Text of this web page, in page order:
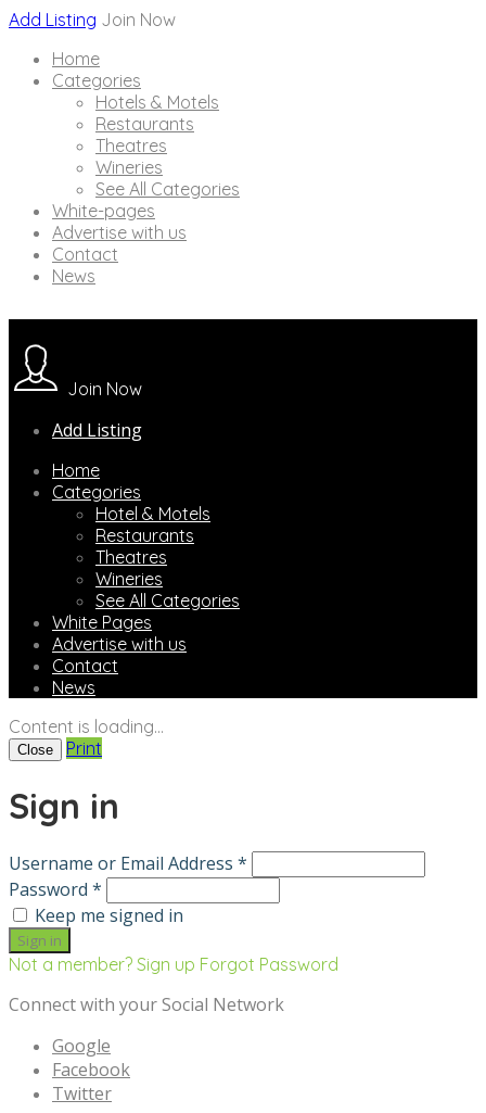
Add Listing Join Now
Home
Categories
Hotels & Motels
Restaurants
Theatres
Wineries
See All Categories
White-pages
Advertise with us
Contact
News
Join Now
Add Listing
Home
Categories
Hotel & Motels
Restaurants
Theatres
Wineries
See All Categories
White Pages
Advertise with us
Contact
News
Content is loading...
Close Print
Sign in
Username or Email Address *
Password *
Keep me signed in
Not a member? Sign up Forgot Password
Connect with your Social Network
Google
Facebook
Twitter